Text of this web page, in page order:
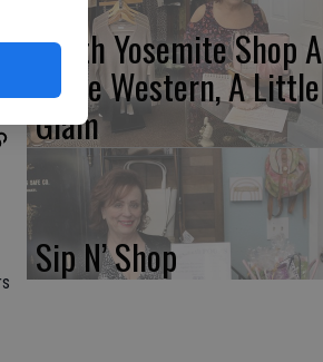
North Yosemite Shop A
Little Western, A Little
Glam
Sip N’ Shop